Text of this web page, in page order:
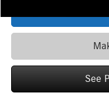
See